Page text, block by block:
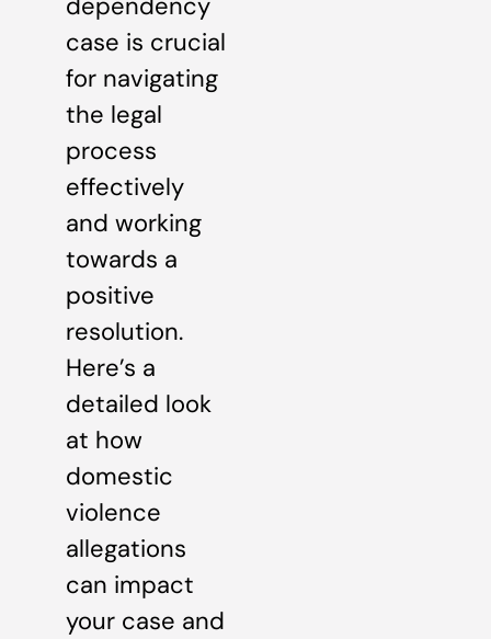
dependency
case is crucial
for navigating
the legal
process
effectively
and working
towards a
positive
resolution.
Here’s a
detailed look
at how
domestic
violence
allegations
can impact
your case and